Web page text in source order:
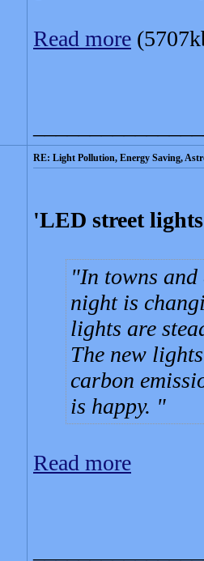
Read more
RE: Light Pollution, Energy Saving,
'LED street
In towns
night is
lights are
The new
carbon
is happy.
Read more